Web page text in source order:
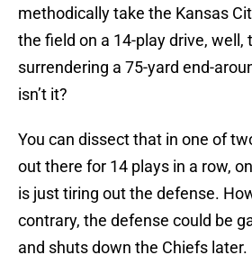
methodically take the Kansas
the field on a 14-play drive, well,
surrendering a 75-yard end-
isn’t it?
You can dissect that in one of
out there for 14 plays in a row,
is just tiring out the defense.
contrary, the defense could be
and shuts down the Chiefs later.